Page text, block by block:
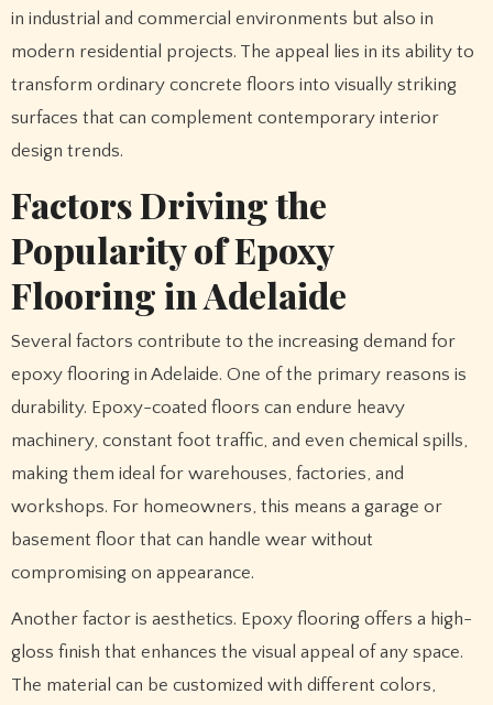
in industrial and commercial environments but also in
modern residential projects. The appeal lies in its ability to
transform ordinary concrete floors into visually striking
surfaces that can complement contemporary interior
design trends.
Factors Driving the
Popularity of Epoxy
Flooring in Adelaide
Several factors contribute to the increasing demand for
epoxy flooring in Adelaide. One of the primary reasons is
durability. Epoxy-coated floors can endure heavy
machinery, constant foot traffic, and even chemical spills,
making them ideal for warehouses, factories, and
workshops. For homeowners, this means a garage or
basement floor that can handle wear without
compromising on appearance.
Another factor is aesthetics. Epoxy flooring offers a high-
gloss finish that enhances the visual appeal of any space.
The material can be customized with different colors,